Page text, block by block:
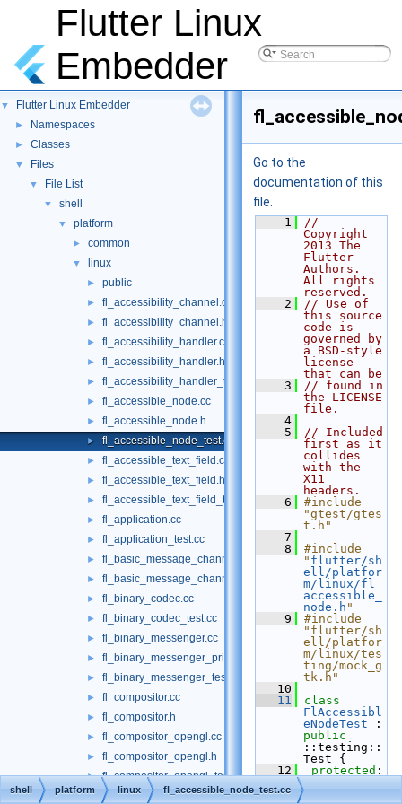
Flutter Linux
Embedder
▼ Flutter Linux Embedder
► Namespaces
► Classes
▼ Files
▼ File List
▼ shell
▼ platform
► common
▼ linux
► public
► fl_accessibility_channel.cc
► fl_accessibility_channel.h
► fl_accessibility_handler.cc
► fl_accessibility_handler.h
► fl_accessibility_handler_test.cc
► fl_accessible_node.cc
► fl_accessible_node.h
► fl_accessible_node_test.cc
► fl_accessible_text_field.cc
► fl_accessible_text_field.h
► fl_accessible_text_field_test.cc
► fl_application.cc
► fl_application_test.cc
► fl_basic_message_channel.cc
► fl_basic_message_channel_test.cc
► fl_binary_codec.cc
► fl_binary_codec_test.cc
► fl_binary_messenger.cc
► fl_binary_messenger_private.h
► fl_binary_messenger_test.cc
► fl_compositor.cc
► fl_compositor.h
► fl_compositor_opengl.cc
► fl_compositor_opengl.h
► fl_compositor_opengl_test.cc
► fl_compositor_software.cc
Go to the
documentation of this
file.
    1
//
Copyright
2013 The
Flutter
Authors.
All rights
reserved.
    2
// Use of
this source
code is
governed by
a BSD-style
license
that can be
    3
// found in
the LICENSE
file.
    4
    5
// Included
first as it
collides
with the
X11
headers.
    6
#include
"gtest/gtes
t.h"
    7
    8
#include
" flutter/sh
ell/platfor
m/linux/fl_
accessible_
node.h "
    9
#include
"flutter/sh
ell/platfor
m/linux/tes
ting/mock_g
tk.h"
   10
   11
FlAccessibl
eNodeTest
public
::testing::
Test {
   12
protected :
   13
void
SetUp
shell platform linux fl_accessible_node_test.cc